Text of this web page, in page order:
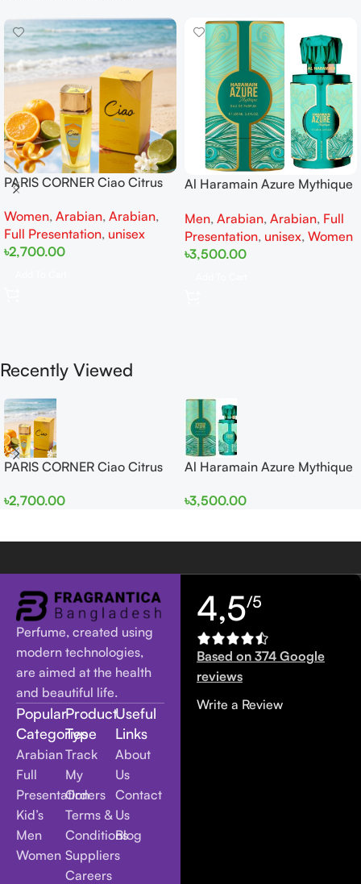
PARIS CORNER Ciao Citrus
Women
Women, Arabian, Arabian,
Full Presentation, unisex
৳2,700.00
Al Haramain Azure Mythique
Women
Men, Arabian, Arabian, Full
Presentation, unisex, Women
৳3,500.00
Recently Viewed
PARIS CORNER Ciao Citrus
Women
৳2,700.00
Al Haramain Azure Mythique
Women
৳3,500.00
Perfume, created using
modern technologies,
are aimed at the health
and beautiful life.
Popular
Categories
Arabian
Full
Presentation
Kid’s
Men
Women
Product
Type
Track
My
Orders
Terms &
Conditions
Suppliers
Careers
Useful
Links
About
Us
Contact
Us
Blog
4,5/5
Based on 374 Google
reviews
Write a Review